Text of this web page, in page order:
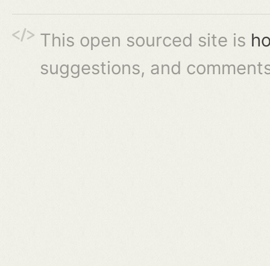
This open sourced site is
suggestions, and